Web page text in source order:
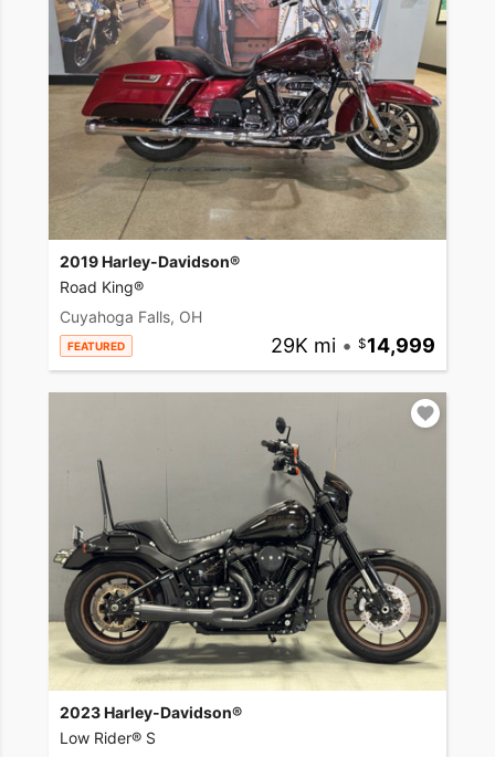
2019 Harley-Davidson®
Road King®
Cuyahoga Falls, OH
FEATURED 29K mi • 14,999
2023 Harley-Davidson®
Low Rider® S